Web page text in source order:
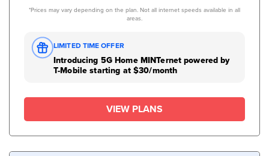
*Prices may vary depending on the plan. Not all internet speeds available in all
areas.
LIMITED TIME OFFER
Introducing 5G Home MINTernet powered by
T-Mobile starting at $30/month
VIEW PLANS